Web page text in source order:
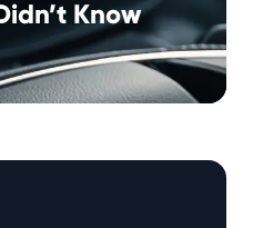
Know
reputation as one